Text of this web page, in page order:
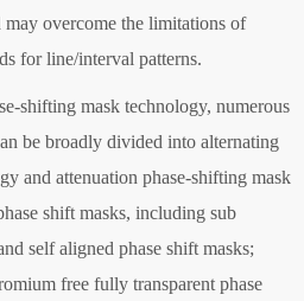
may overcome the limitations of
for line/interval patterns.
shifting mask technology, numerous
be broadly divided into alternating
and attenuation phase-shifting mask
shift masks, including sub
self aligned phase shift masks;
free fully transparent phase